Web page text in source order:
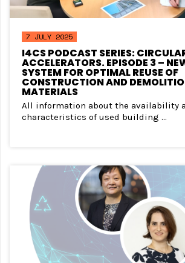
7 JULY 2025
I4CS PODCAST SERIES:
ACCELERATORS. EPISODE 3 –
SYSTEM FOR OPTIMAL REUSE OF
CONSTRUCTION AND
MATERIALS
All information about the availability
characteristics of used building ...